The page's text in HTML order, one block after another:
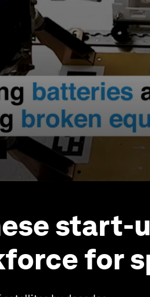
start-
for